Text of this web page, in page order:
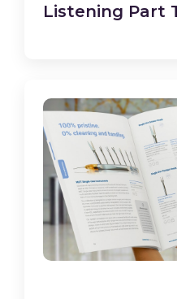
Listening Part